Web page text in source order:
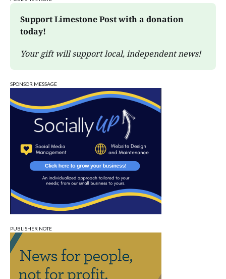
Support Limestone Post with a donation
today!
Your gift will support local, independent news!
SPONSOR MESSAGE
PUBLISHER NOTE